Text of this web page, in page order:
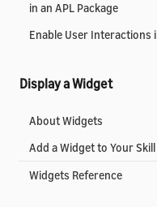
in an APL Package
Enable User Interactions
Display a Widget
About Widgets
Add a Widget to Your Skill
Widgets Reference